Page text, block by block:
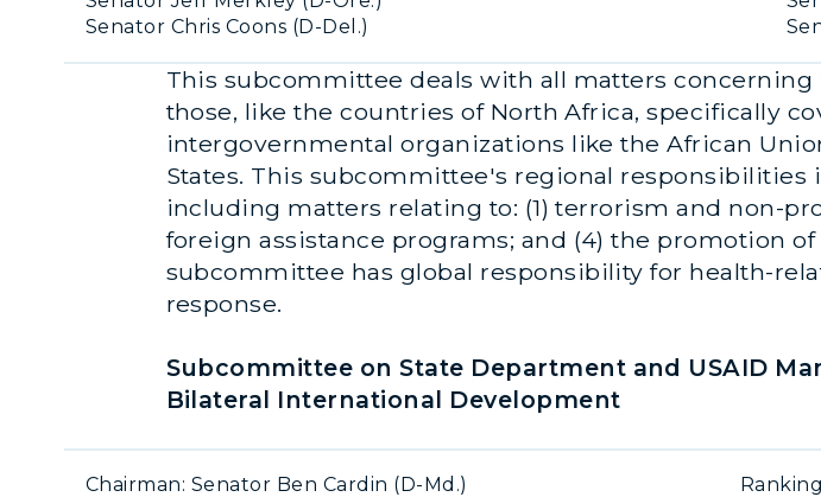
Senator Chris Coons (D-Del.)
This subcommittee deals with all matters
those, like the countries of North Africa, specifically
intergovernmental organizations like the African
States. This subcommittee's regional
including matters relating to: (1) terrorism and non-
foreign assistance programs; and (4) the promotion
subcommittee has global responsibility for health-
response.
Subcommittee on State Department and USAID
Bilateral International Development
Chairman: Senator Ben Cardin (D-Md.)